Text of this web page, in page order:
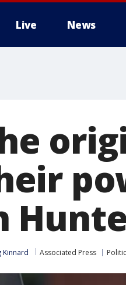
Live News
Kinnard Associated Press